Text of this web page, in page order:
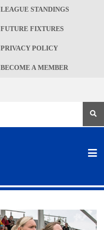
LEAGUE STANDINGS
FUTURE FIXTURES
PRIVACY POLICY
BECOME A MEMBER